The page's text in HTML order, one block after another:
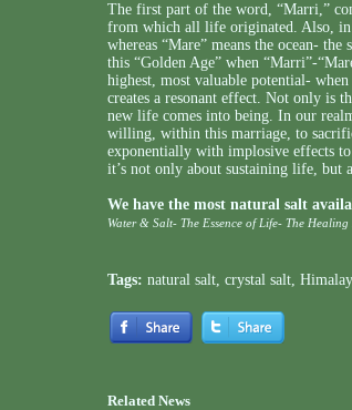
The first part of the word, “Marri,”
from which all life originated. Also, in
whereas “Mare” means the ocean-
this “Golden Age” when “Marri”-
highest, most valuable potential-
creates a resonant effect. Not only is
new life comes into being. In our
willing, within this marriage, to
exponentially with implosive effects
it’s not only about sustaining life, but
We have the most natural salt
Water & Salt- The Essence of Life- The
Tags: natural salt, crystal salt,
Related News